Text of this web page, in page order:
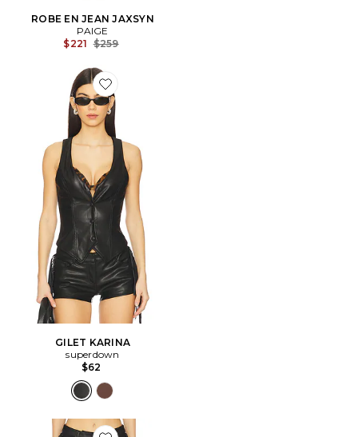
ROBE EN JEAN JAXSYN
PAIGE
$221 Previous price:
$259
Favorite GILET KARINA
GILET KARINA
superdown
$62